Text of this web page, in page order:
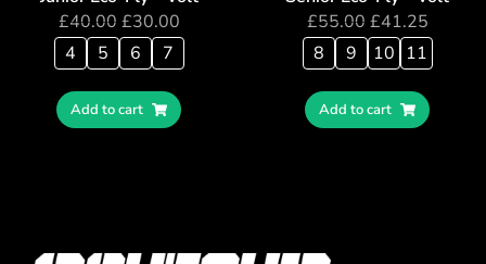
£40.00 £30.00
4
5 6 7
Add to cart
£55.00 £41.25
8
9 10 11
Add to cart